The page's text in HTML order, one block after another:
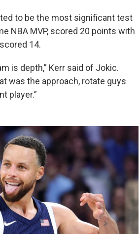
to be the most significant test
NBA MVP, scored 20 points with
14.
is depth,” Kerr said of Jokic.
was the approach, rotate guys
player.”